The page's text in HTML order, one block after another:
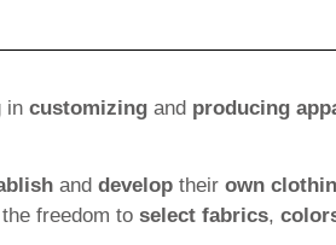
in customizingand producing
and developtheir own
freedom to select fabrics,